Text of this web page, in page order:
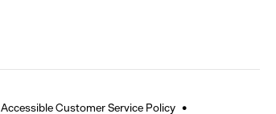
Accessible Customer Service Policy